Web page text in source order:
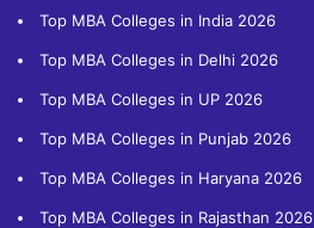
Top MBA Colleges in India 2026
Top MBA Colleges in Delhi 2026
Top MBA Colleges in UP 2026
Top MBA Colleges in Punjab 2026
Top MBA Colleges in Haryana 2026
Top MBA Colleges in Rajasthan 2026